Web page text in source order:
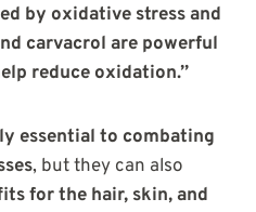
by oxidative stress and
carvacrol are powerful
reduce oxidation.”
essential to combating
, but they can also
for the hair, skin, and